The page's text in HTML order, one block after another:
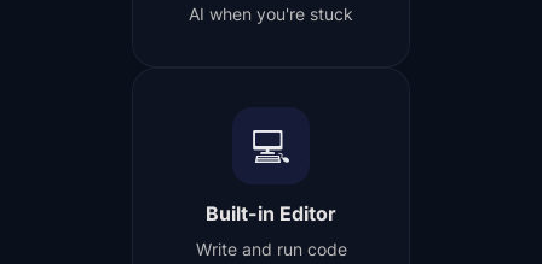
AI when you're stuck
💻
Built-in Editor
Write and run code